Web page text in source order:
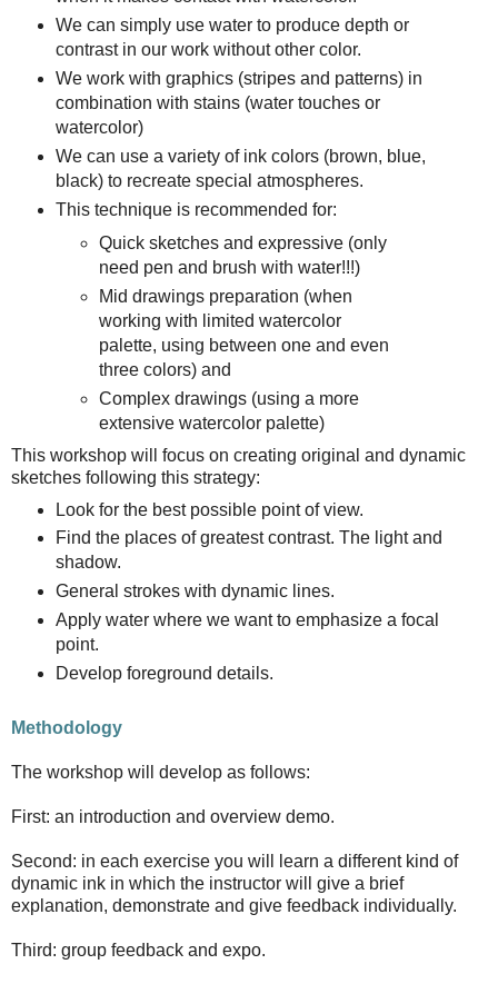
We can simply use water to produce depth or
contrast in our work without other color.
We work with graphics (stripes and patterns) in
combination with stains (water touches or
watercolor)
We can use a variety of ink colors (brown, blue,
black) to recreate special atmospheres.
This technique is recommended for:
Quick sketches and expressive (only
need pen and brush with water!!!)
Mid drawings preparation (when
working with limited watercolor
palette, using between one and even
three colors) and
Complex drawings (using a more
extensive watercolor palette)
This workshop will focus on creating original and dynamic
sketches following this strategy:
Look for the best possible point of view.
Find the places of greatest contrast. The light and
shadow.
General strokes with dynamic lines.
Apply water where we want to emphasize a focal
point.
Develop foreground details.
Methodology
The workshop will develop as follows:
First: an introduction and overview demo.
Second: in each exercise you will learn a different kind of
dynamic ink in which the instructor will give a brief
explanation, demonstrate and give feedback individually.
Third: group feedback and expo.